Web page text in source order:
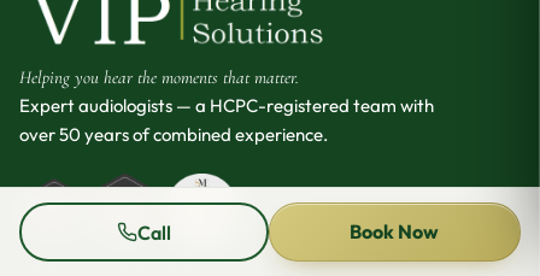
Helping you hear the moments that matter.
Expert audiologists — a HCPC-registered team with
over 50 years of combined experience.
Call Book Now